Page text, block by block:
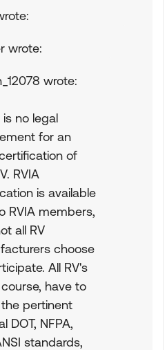
wrote:
wrote:
is no legal
for an
of
RVIA
is available
RVIA members,
all RV
choose
All RV's
have to
pertinent
DOT, NFPA,
standards,